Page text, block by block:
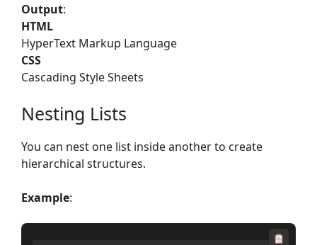
Output:
HTML
HyperText Markup Language
CSS
Cascading Style Sheets
Nesting Lists
You can nest one list inside another to create
hierarchical structures.
Example: